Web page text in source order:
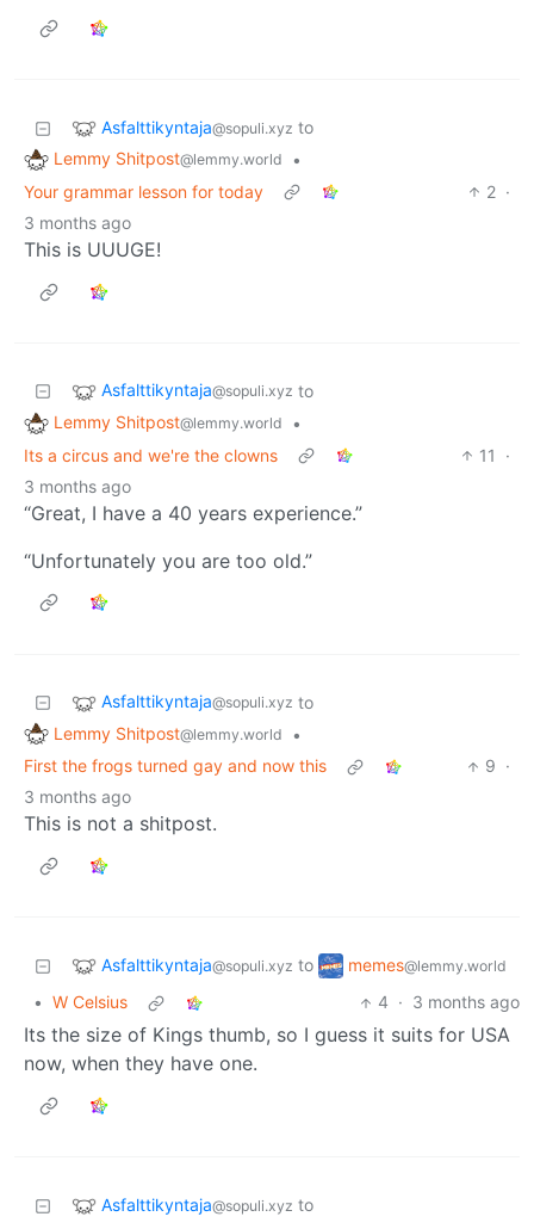
Asfalttikyntaja@sopuli.xyz to
Lemmy Shitpost@lemmy.world
•
Your grammar lesson for today
2 ·
3 months ago
This is UUUGE!
Asfalttikyntaja@sopuli.xyz to
Lemmy Shitpost@lemmy.world
•
Its a circus and we're the clowns
11
·
3 months ago
“Great, I have a 40 years experience.”
“Unfortunately you are too old.”
Asfalttikyntaja@sopuli.xyz to
Lemmy Shitpost@lemmy.world
•
First the frogs turned gay and now this
9 ·
3 months ago
This is not a shitpost.
Asfalttikyntaja@sopuli.xyz to memes@lemmy.world
• W Celsius 4 · 3 months ago
Its the size of Kings thumb, so I guess it suits for USA
now, when they have one.
Asfalttikyntaja@sopuli.xyz to